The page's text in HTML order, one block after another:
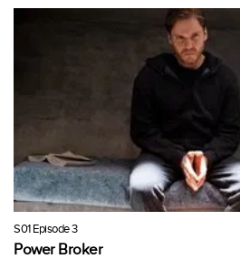
S01 Episode 3
Power Broker